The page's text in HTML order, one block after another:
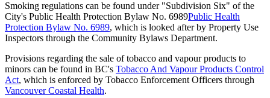
Smoking regulations can be found under "Subdivision Six" of the
City's Public Health Protection Bylaw No. 6989Public Health
Protection Bylaw No. 6989, which is looked after by Property Use
Inspectors through the Community Bylaws Department.
Provisions regarding the sale of tobacco and vapour products to
minors can be found in BC's Tobacco And Vapour Products Control
Act, which is enforced by Tobacco Enforcement Officers through
Vancouver Coastal Health.